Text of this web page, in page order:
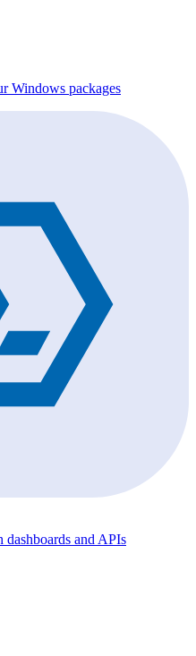
Windows packages
dashboards and APIs